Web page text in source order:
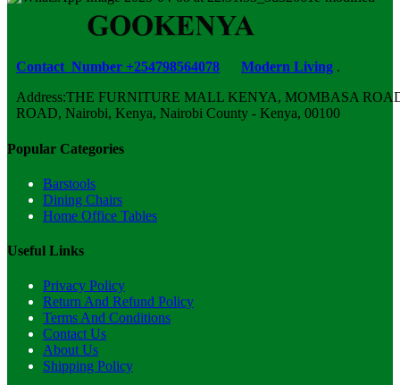
Contact Number +254798564078 Modern Living .
Address:THE FURNITURE MALL KENYA, MOMBASA
ROAD, Nairobi, Kenya, Nairobi County - Kenya, 00100
Popular Categories
Barstools
Dining Chairs
Home Office Tables
Useful Links
Privacy Policy
Return And Refund Policy
Terms And Conditions
Contact Us
About Us
Shipping Policy